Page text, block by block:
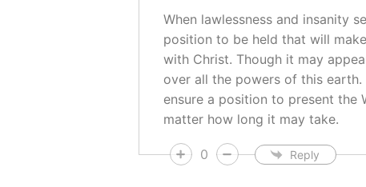
When lawlessness and insanity
position to be held that will
with Christ. Though it may
over all the powers of this
ensure a position to present the
matter how long it may take.
0 Reply